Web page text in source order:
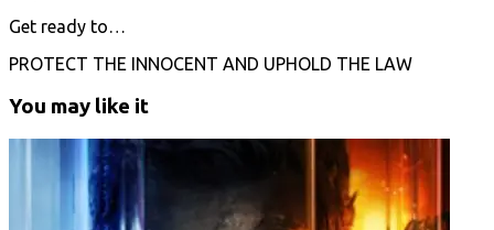
Get ready to…
PROTECT THE INNOCENT AND UPHOLD THE LAW
You may like it